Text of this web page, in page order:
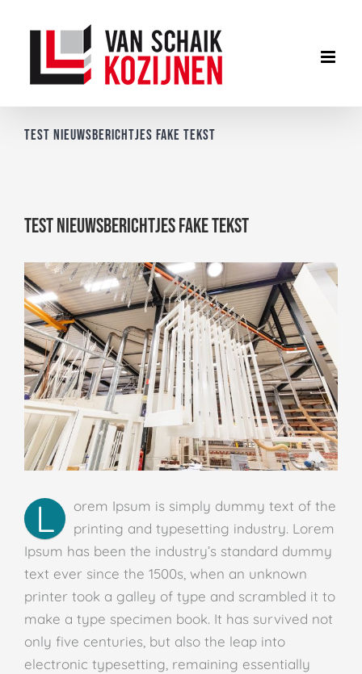
Test nieuwsberichtjes fake tekst
Test nieuwsberichtjes fake tekst
Bekijk
grotere
afbeelding
L
orem Ipsum is simply dummy text of the
printing and typesetting industry. Lorem
Ipsum has been the industry’s standard dummy
text ever since the 1500s, when an unknown
printer took a galley of type and scrambled it to
make a type specimen book. It has survived not
only five centuries, but also the leap into
electronic typesetting, remaining essentially